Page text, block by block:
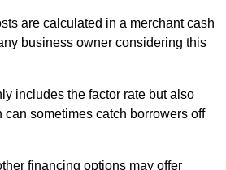
are calculated in a merchant cash
business owner considering this
includes the factor rate but also
sometimes catch borrowers off
financing options may offer